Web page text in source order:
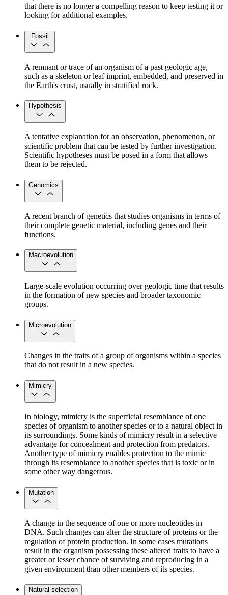
that there is no longer a compelling reason to keep testing it or
looking for additional examples.
Fossil
A remnant or trace of an organism of a past geologic age,
such as a skeleton or leaf imprint, embedded, and preserved in
the Earth's crust, usually in stratified rock.
Hypothesis
A tentative explanation for an observation, phenomenon, or
scientific problem that can be tested by further investigation.
Scientific hypotheses must be posed in a form that allows
them to be rejected.
Genomics
A recent branch of genetics that studies organisms in terms of
their complete genetic material, including genes and their
functions.
Macroevolution
Large-scale evolution occurring over geologic time that results
in the formation of new species and broader taxonomic
groups.
Microevolution
Changes in the traits of a group of organisms within a species
that do not result in a new species.
Mimicry
In biology, mimicry is the superficial resemblance of one
species of organism to another species or to a natural object in
its surroundings. Some kinds of mimicry result in a selective
advantage for concealment and protection from predators.
Another type of mimicry enables protection to the mimic
through its resemblance to another species that is toxic or in
some other way dangerous.
Mutation
A change in the sequence of one or more nucleotides in
DNA. Such changes can alter the structure of proteins or the
regulation of protein production. In some cases mutations
result in the organism possessing these altered traits to have a
greater or lesser chance of surviving and reproducing in a
given environment than other members of its species.
Natural selection